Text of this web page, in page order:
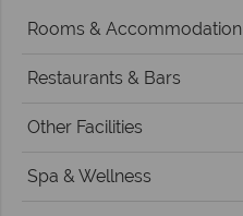
Rooms & Accommodation
Restaurants & Bars
Other Facilities
Spa & Wellness